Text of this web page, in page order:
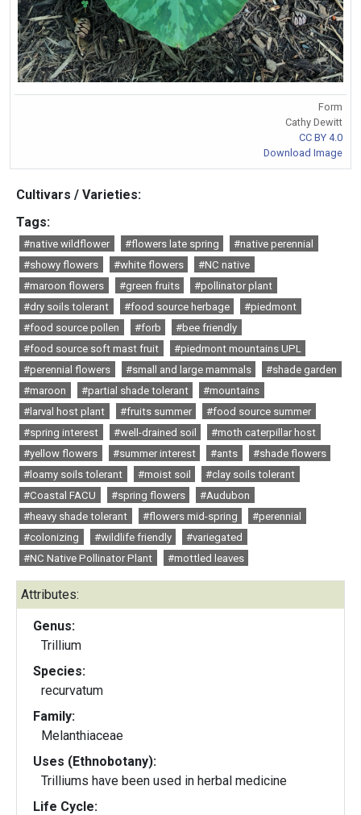
Form
Cathy Dewitt
CC BY 4.0
Download Image
Cultivars / Varieties:
Tags:
#native wildflower #flowers late spring
#native perennial
#showy flowers
#white flowers
#NC native
#maroon flowers
#green fruits
#pollinator plant
#dry soils tolerant
#food source herbage
#piedmont
#food source pollen
#forb
#bee friendly
#food source soft mast fruit
#piedmont mountains UPL
#perennial flowers
#small and large mammals
#shade garden
#maroon
#partial shade tolerant
#mountains
#larval host plant
#fruits summer
#food source summer
#spring interest
#well-drained soil
#moth caterpillar host
#yellow flowers
#summer interest #ants
#shade flowers
#loamy soils tolerant
#moist soil
#clay soils tolerant
#Coastal FACU
#spring flowers
#Audubon
#heavy shade tolerant
#flowers mid-spring
#perennial
#colonizing
#wildlife friendly
#variegated
#NC Native Pollinator Plant
#mottled leaves
Attributes:
Genus:
Trillium
Species:
recurvatum
Family:
Melanthiaceae
Uses (Ethnobotany):
Trilliums have been used in herbal medicine
Life Cycle: